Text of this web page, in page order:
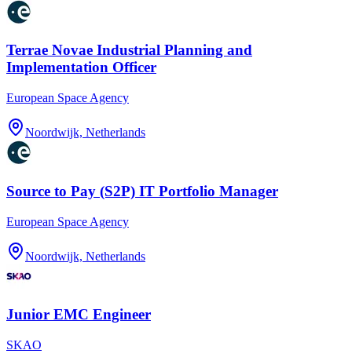
Terrae Novae Industrial Planning and
Implementation Officer
European Space Agency
Noordwijk, Netherlands
Source to Pay (S2P) IT Portfolio Manager
European Space Agency
Noordwijk, Netherlands
Junior EMC Engineer
SKAO